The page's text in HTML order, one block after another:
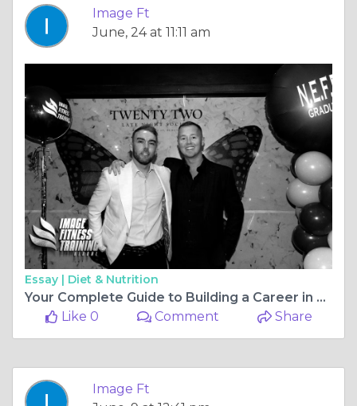
Image Ft
June, 24 at 11:11 am
Essay | Diet & Nutrition
Your Complete Guide to Building a Career in Fitness: From Qualifications to Training Courses in the UK
Like 0
Comment Share
Image Ft